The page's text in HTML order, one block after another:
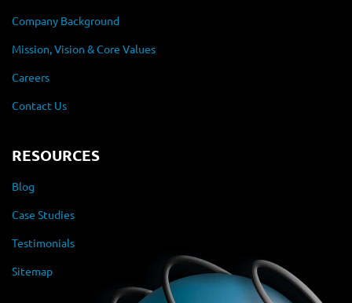
Company Background
Mission, Vision & Core Values
Careers
Contact Us
RESOURCES
Blog
Case Studies
Testimonials
Sitemap